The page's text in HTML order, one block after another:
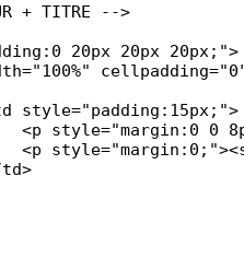
+ TITRE -->
20px 20px 20px;">
style="padding:15px;">
<p style="margin:0 0
<p